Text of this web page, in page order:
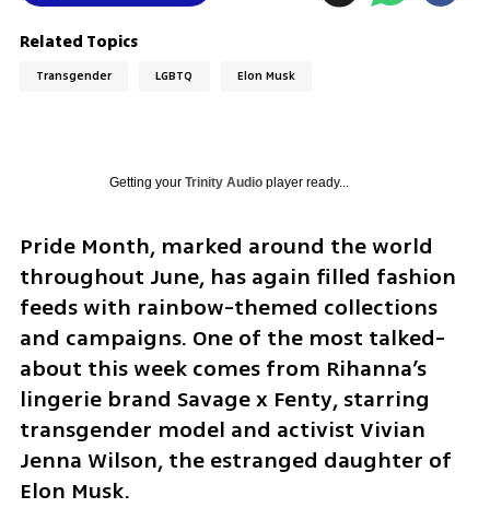
Related Topics
Transgender LGBTQ Elon Musk
Getting your Trinity Audioplayer ready...
Pride Month, marked around the world
throughout June, has again filled fashion
feeds with rainbow-themed collections
and campaigns. One of the most talked-
about this week comes from Rihanna’s
lingerie brand Savage x Fenty, starring
transgender model and activist Vivian
Jenna Wilson, the estranged daughter of
Elon Musk.